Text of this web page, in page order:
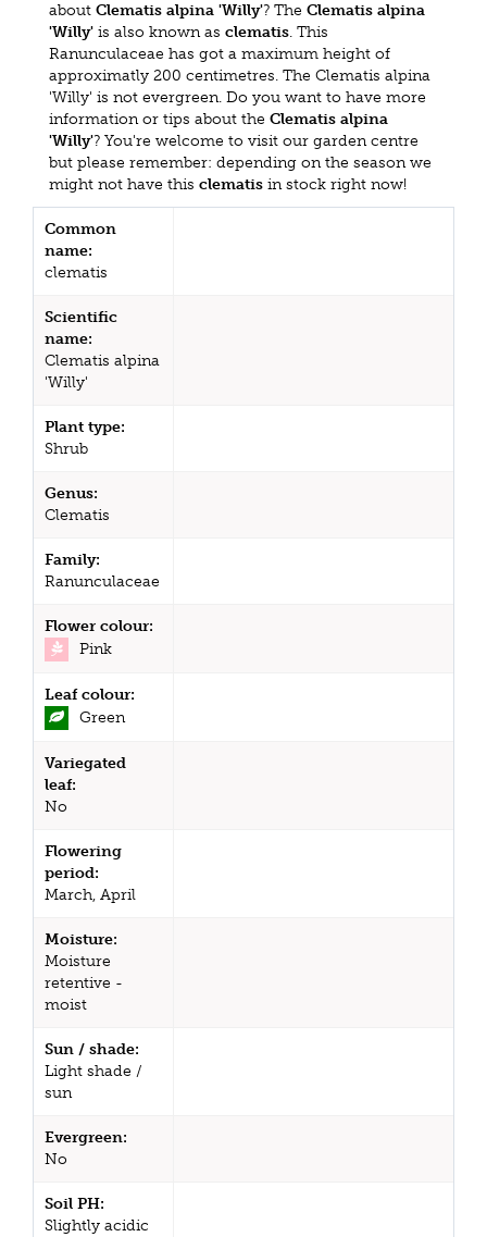
about Clematis alpina 'Willy'? The Clematis alpina
'Willy' is also known as clematis. This
Ranunculaceae has got a maximum height of
approximatly 200 centimetres. The Clematis alpina
'Willy' is not evergreen. Do you want to have more
information or tips about the Clematis alpina
'Willy'? You're welcome to visit our garden centre
but please remember: depending on the season we
might not have this clematis in stock right now!
Common
name:
clematis
Scientific
name:
Clematis alpina
'Willy'
Plant type:
Shrub
Genus:
Clematis
Family:
Ranunculaceae
Flower colour:
Pink
Leaf colour:
Green
Variegated
leaf:
No
Flowering
period:
March, April
Moisture:
Moisture
retentive -
moist
Sun / shade:
Light shade /
sun
Evergreen:
No
Soil PH:
Slightly acidic